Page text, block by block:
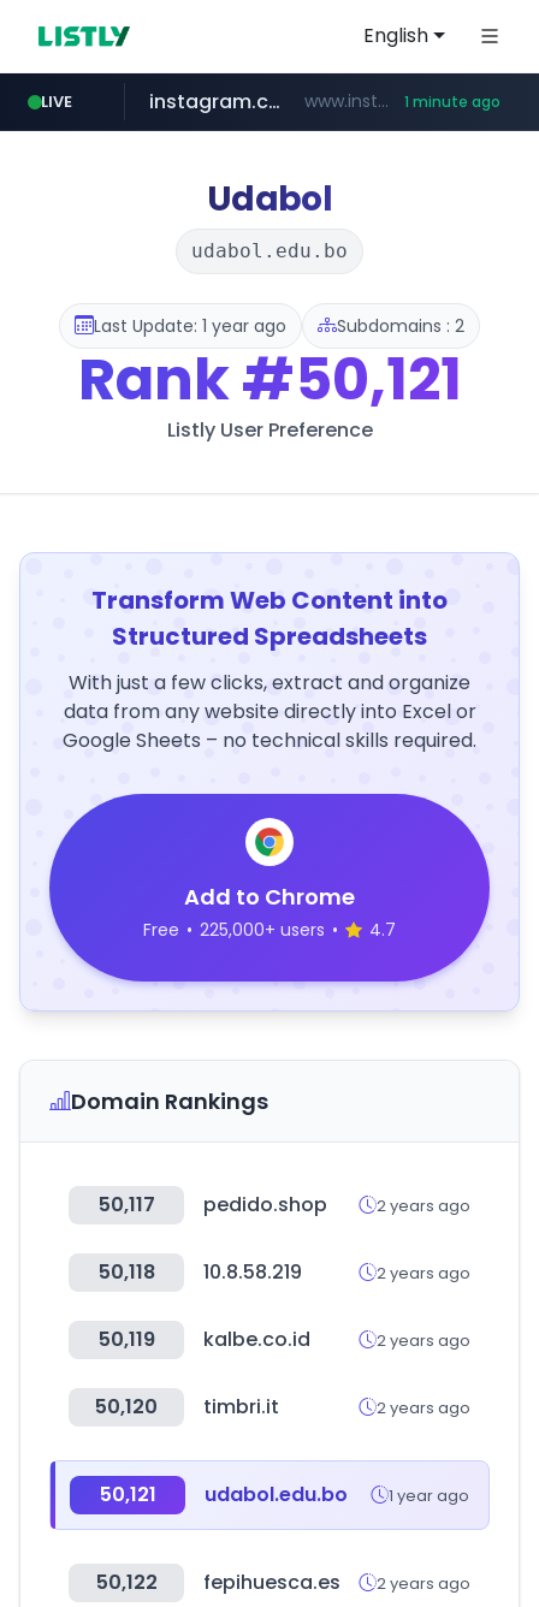
English
LIVE
youtube.com www.youtube.com/******/*****...
instagram.com www.instagram.com/*/*****... 1 minute ago
notion.site *********.notion.site/**********************************
facebook.com www.facebook.com/***********/*****...
naver.com ***.****.naver.com/*********/*****...
Udabol
udabol.edu.bo
Last Update: 1 year ago Subdomains : 2
Rank#50,121
Listly User Preference
Transform Web Content into
Structured Spreadsheets
With just a few clicks, extract and organize
data from any website directly into Excel or
Google Sheets – no technical skills required.
Add to Chrome
Free • 225,000+ users • 4.7
Domain Rankings
50,117 pedido.shop 2 years ago
50,118 10.8.58.219 2 years ago
50,119 kalbe.co.id 2 years ago
50,120 timbri.it 2 years ago
50,121 udabol.edu.bo 1 year ago
50,122 fepihuesca.es 2 years ago